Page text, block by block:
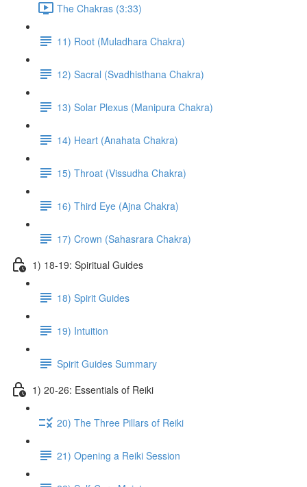
The Chakras (3:33)
11) Root (Muladhara Chakra)
12) Sacral (Svadhisthana Chakra)
13) Solar Plexus (Manipura Chakra)
14) Heart (Anahata Chakra)
15) Throat (Vissudha Chakra)
16) Third Eye (Ajna Chakra)
17) Crown (Sahasrara Chakra)
1) 18-19: Spiritual Guides
18) Spirit Guides
19) Intuition
Spirit Guides Summary
1) 20-26: Essentials of Reiki
20) The Three Pillars of Reiki
21) Opening a Reiki Session